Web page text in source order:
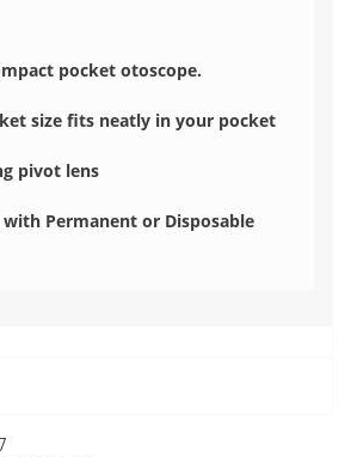
pocket otoscope.
size fits neatly in your pocket
pivot lens
with Permanent or Disposable